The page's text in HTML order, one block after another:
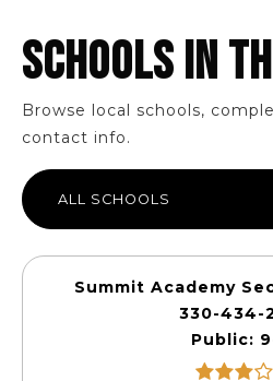
SCHOOLS IN
Browse local schools,
contact info.
ALL SCHOOLS
Summit Academy
330-434-
Public